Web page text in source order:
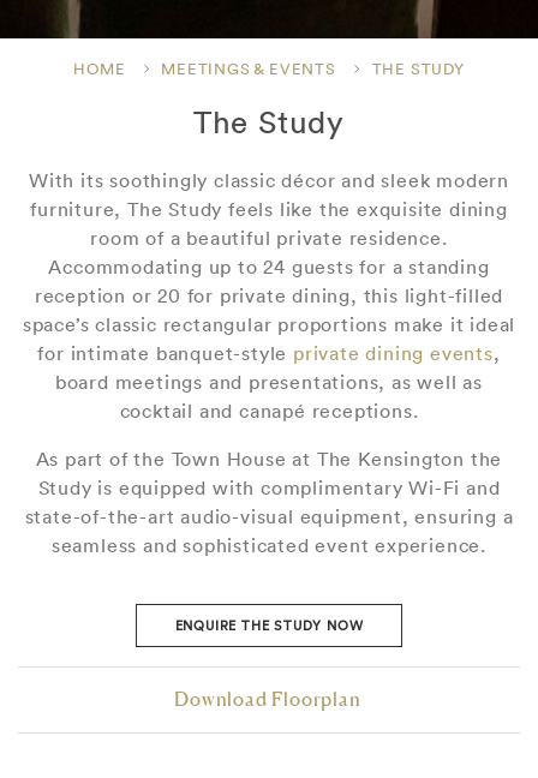
HOME MEETINGS & EVENTS THE STUDY
The Study
With its soothingly classic décor and sleek modern
furniture, The Study feels like the exquisite dining
room of a beautiful private residence.
Accommodating up to 24 guests for a standing
reception or 20 for private dining, this light-filled
space’s classic rectangular proportions make it ideal
for intimate banquet-style private dining events,
board meetings and presentations, as well as
cocktail and canapé receptions.
As part of the Town House at The Kensington the
Study is equipped with complimentary Wi-Fi and
state-of-the-art audio-visual equipment, ensuring a
seamless and sophisticated event experience.
ENQUIRE THE STUDY NOW
Download Floorplan